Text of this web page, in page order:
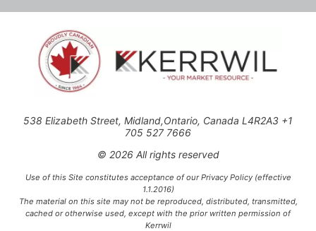
538 Elizabeth Street, Midland,Ontario, Canada L4R2A3 +1
705 527 7666
© 2026 All rights reserved
Use of this Site constitutes acceptance of our Privacy Policy (effective
1.1.2016)
The material on this site may not be reproduced, distributed, transmitted,
cached or otherwise used, except with the prior written permission of
Kerrwil